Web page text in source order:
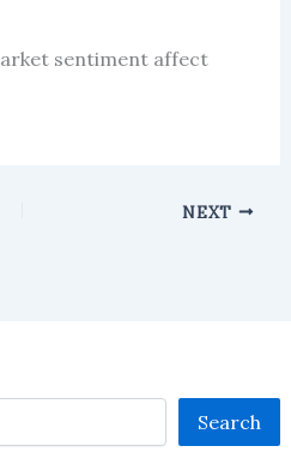
sentiment affect
NEXT
Search